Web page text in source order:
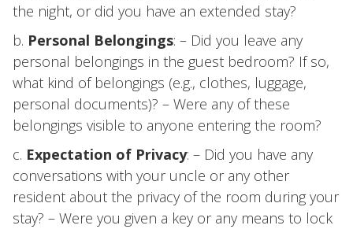
the night, or did you have an extended stay?
b. Personal Belongings: – Did you leave any
personal belongings in the guest bedroom? If so,
what kind of belongings (e.g., clothes, luggage,
personal documents)? – Were any of these
belongings visible to anyone entering the room?
c. Expectation of Privacy: – Did you have any
conversations with your uncle or any other
resident about the privacy of the room during your
stay? – Were you given a key or any means to lock